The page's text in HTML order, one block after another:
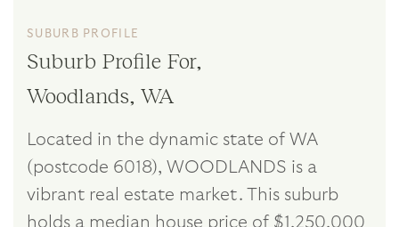
SUBURB PROFILE
Suburb Profile For,
Woodlands, WA
Located in the dynamic state of WA
(postcode 6018), WOODLANDS is a
vibrant real estate market. This suburb
holds a median house price of $1,250,000